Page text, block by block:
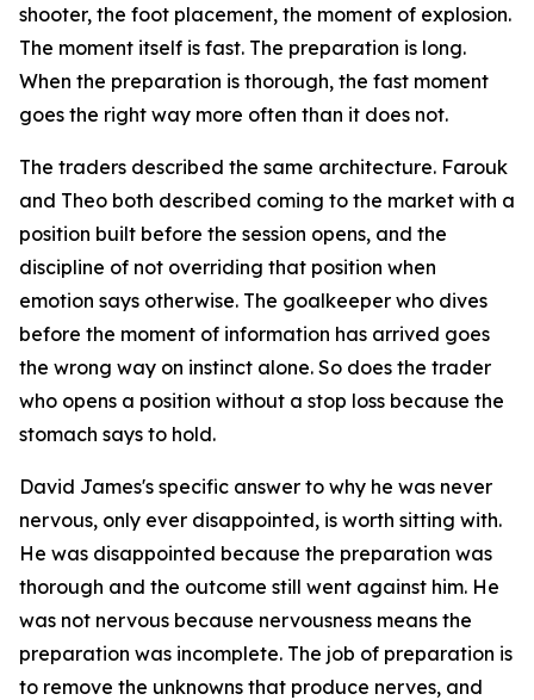
shooter, the foot placement, the moment of explosion.
The moment itself is fast. The preparation is long.
When the preparation is thorough, the fast moment
goes the right way more often than it does not.
The traders described the same architecture. Farouk
and Theo both described coming to the market with a
position built before the session opens, and the
discipline of not overriding that position when
emotion says otherwise. The goalkeeper who dives
before the moment of information has arrived goes
the wrong way on instinct alone. So does the trader
who opens a position without a stop loss because the
stomach says to hold.
David James's specific answer to why he was never
nervous, only ever disappointed, is worth sitting with.
He was disappointed because the preparation was
thorough and the outcome still went against him. He
was not nervous because nervousness means the
preparation was incomplete. The job of preparation is
to remove the unknowns that produce nerves, and